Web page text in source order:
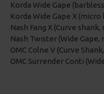
Korda Wide Gape
Korda Wide Gape X (micro
Nash Fang X (Curve
Nash Twister (Wide Gape,
OMC Colne V (Curve
OMC Surrender Conti